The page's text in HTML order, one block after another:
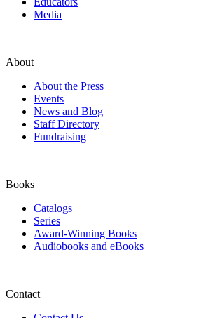
Media
About
About the Press
Events
News and Blog
Staff Directory
Fundraising
Books
Catalogs
Series
Award-Winning Books
Audiobooks and eBooks
Contact